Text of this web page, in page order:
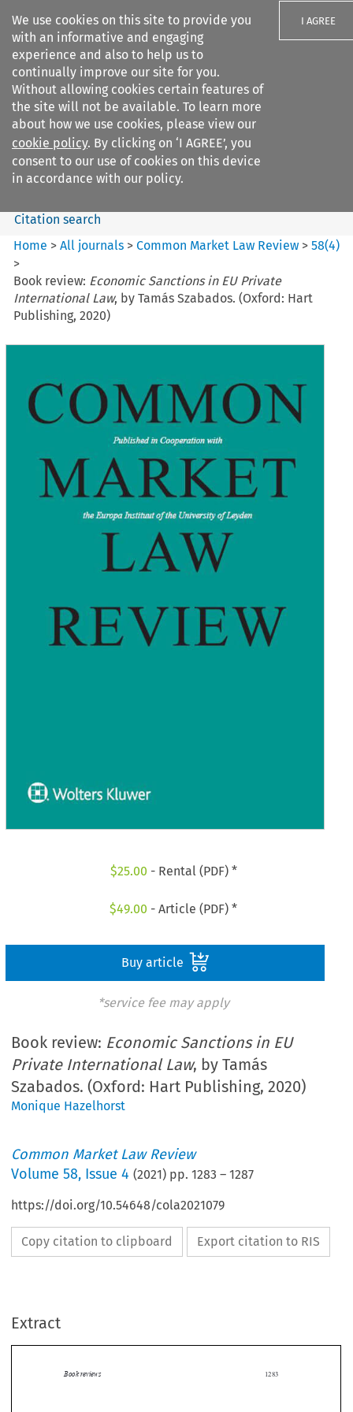
We use cookies on this site to provide you
with an informative and engaging
experience and also to help us to
continually improve our site for you.
Without allowing cookies certain features of
the site will not be available. To learn more
about how we use cookies, please view our
cookie policy. By clicking on ‘I AGREE’, you
consent to our use of cookies on this device
in accordance with our policy.
I AGREE
Search filters
Common Market Law Review
Search content
Citation search
Home >All journals >Common Market Law Review >58(4)
>
Book review: Economic Sanctions in EU Private
International Law, by Tamás Szabados. (Oxford: Hart
Publishing, 2020)
$25.00 - Rental (PDF) *
$49.00 - Article (PDF) *
Buy article
*service fee may apply
Book review: Economic Sanctions in EU
Private International Law, by Tamás
Szabados. (Oxford: Hart Publishing, 2020)
Monique Hazelhorst
Common Market Law Review
Volume58, Issue 4 (2021) pp.1283 –1287
https://doi.org/10.54648/cola2021079
Copy citation to clipboard Export citation to RIS
Extract
 
Book reviews